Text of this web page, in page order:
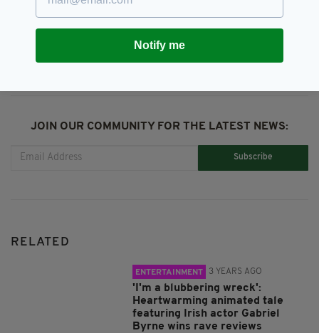
JOIN OUR COMMUNITY FOR THE LATEST NEWS:
Subscribe
RELATED
ENTERTAINMENT 3 YEARS AGO
'I'm a blubbering wreck':
Heartwarming animated tale
featuring Irish actor Gabriel
Byrne wins rave reviews
Notify me